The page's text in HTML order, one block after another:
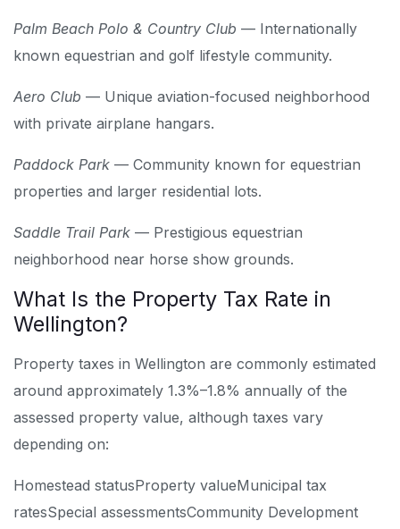
Palm Beach Polo & Country Club — Internationally
known equestrian and golf lifestyle community.
Aero Club — Unique aviation-focused neighborhood
with private airplane hangars.
Paddock Park — Community known for equestrian
properties and larger residential lots.
Saddle Trail Park — Prestigious equestrian
neighborhood near horse show grounds.
What Is the Property Tax Rate in
Wellington?
Property taxes in Wellington are commonly estimated
around approximately 1.3%–1.8% annually of the
assessed property value, although taxes vary
depending on:
Homestead statusProperty valueMunicipal tax
ratesSpecial assessmentsCommunity Development